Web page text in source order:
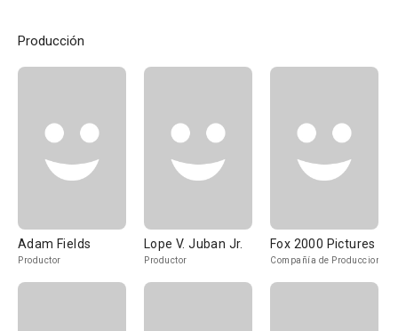
Producción
Adam Fields
Productor
Lope V. Juban Jr.
Productor
Fox 2000 Pictures
Compañía de Produccion